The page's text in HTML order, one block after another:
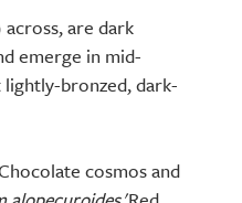
across, are dark
emerge in mid-
bronzed, dark-
cosmos and